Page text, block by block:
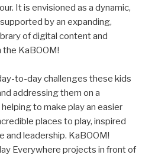
It is envisioned as a dynamic,
by an expanding,
of digital content and
KaBOOM!
to-day challenges these kids
addressing them on a
to make play an easier
places to play, inspired
and leadership. KaBOOM!
Everywhere projects in front of